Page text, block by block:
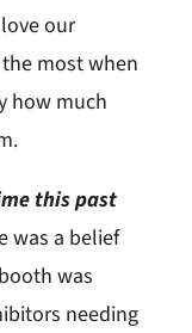
our
most when
how much
this past
was a belief
was
needing